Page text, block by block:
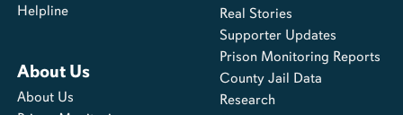
Helpline
About Us
About Us
Real Stories
Supporter Updates
Prison Monitoring Reports
County Jail Data
Research